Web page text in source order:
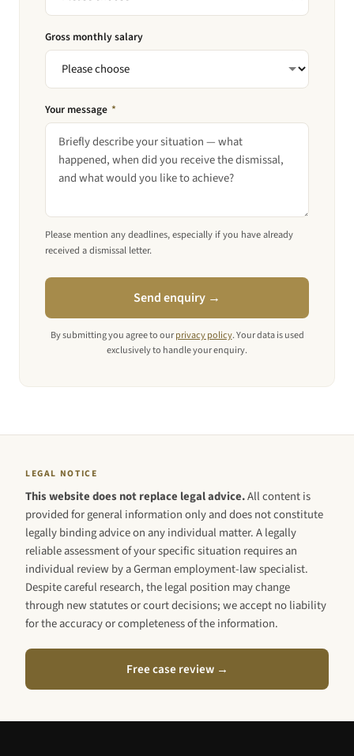
Gross monthly salary
Your message *
Please mention any deadlines, especially if you have already
received a dismissal letter.
Send enquiry →
By submitting you agree to our privacy policy. Your data is used
exclusively to handle your enquiry.
LEGAL NOTICE
This website does not replace legal advice.All content is
provided for general information only and does not constitute
legally binding advice on any individual matter. A legally
reliable assessment of your specific situation requires an
individual review by a German employment-law specialist.
Despite careful research, the legal position may change
through new statutes or court decisions; we accept no liability
for the accuracy or completeness of the information.
Free case review →